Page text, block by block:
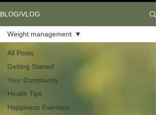
BLOG/VLOG
All Posts
Getting Started
Your Community
Health Tips
Happiness Esentials
Weight management